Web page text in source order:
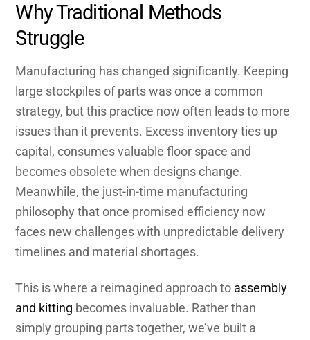
Why Traditional Methods
Struggle
Manufacturing has changed significantly. Keeping
large stockpiles of parts was once a common
strategy, but this practice now often leads to more
issues than it prevents. Excess inventory ties up
capital, consumes valuable floor space and
becomes obsolete when designs change.
Meanwhile, the just-in-time manufacturing
philosophy that once promised efficiency now
faces new challenges with unpredictable delivery
timelines and material shortages.
This is where a reimagined approach to assembly
and kitting becomes invaluable. Rather than
simply grouping parts together, we’ve built a